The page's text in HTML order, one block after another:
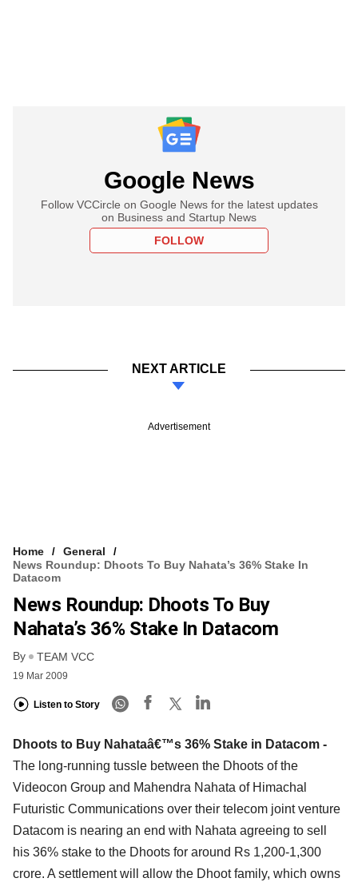
Google News
Follow VCCircle on Google News for the latest updates
on Business and Startup News
FOLLOW
NEXT ARTICLE
Advertisement
Home
General
News Roundup: Dhoots To Buy Nahata’s 36% Stake In
Datacom
News Roundup: Dhoots To Buy
Nahata’s 36% Stake In Datacom
By TEAM VCC
19 Mar 2009
Listen to Story
Dhoots to Buy Nahataâ€™s 36% Stake in Datacom -
The long-running tussle between the Dhoots of the
Videocon Group and Mahendra Nahata of Himachal
Futuristic Communications over their telecom joint venture
Datacom is nearing an end with Nahata agreeing to sell
his 36% stake to the Dhoots for around Rs 1,200-1,300
crore. A settlement will allow the Dhoot family, which owns